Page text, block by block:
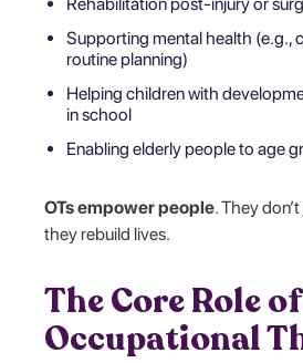
Supporting mental health (e.g.,
routine planning)
Helping children with
in school
Enabling elderly people to age
OTs empower people. They
they rebuild lives.
The Core Role
Occupational